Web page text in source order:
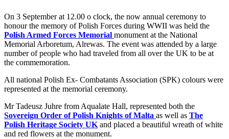
On 3 September at 12.00 o clock, the now annual ceremony to
honour the memory of Polish Forces during WWII was held the
Polish Armed Forces Memorial monument at the National
Memorial Arboretum, Alrewas. The event was attended by a large
number of people who had traveled from all over the UK to be at
the commemoration.
All national Polish Ex- Combatants Association (SPK) colours were
represented at the memorial ceremony.
Mr Tadeusz Juhre from Aqualate Hall, represented both the
Sovereign Order of Polish Knights of Malta as well as The
Polish Heritage Society UKand placed a beautiful wreath of white
and red flowers at the monument.